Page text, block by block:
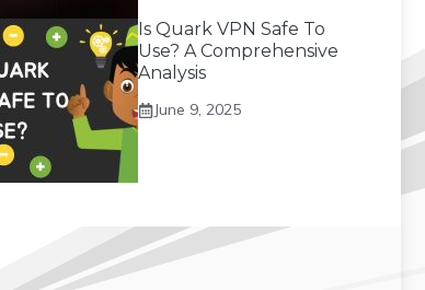
Is Quark VPN Safe To
Use? A Comprehensive
Analysis
June 9, 2025